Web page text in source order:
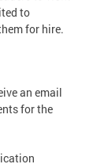
to
for hire.
an email
for the